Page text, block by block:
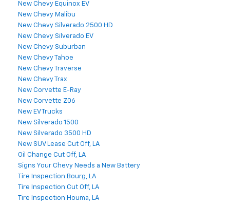
New Chevy Equinox EV
New Chevy Malibu
New Chevy Silverado 2500 HD
New Chevy Silverado EV
New Chevy Suburban
New Chevy Tahoe
New Chevy Traverse
New Chevy Trax
New Corvette E-Ray
New Corvette Z06
New EV Trucks
New Silverado 1500
New Silverado 3500 HD
New SUV Lease Cut Off, LA
Oil Change Cut Off, LA
Signs Your Chevy Needs a New Battery
Tire Inspection Bourg, LA
Tire Inspection Cut Off, LA
Tire Inspection Houma, LA